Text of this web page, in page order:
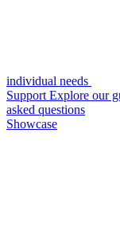
individual needs
Support Explore our
asked questions
Showcase